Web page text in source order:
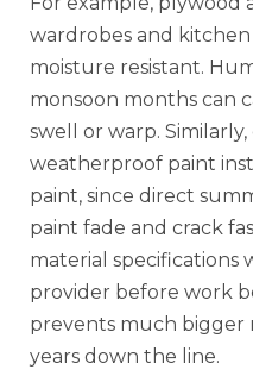
wardrobes and
moisture resistant.
monsoon months can
swell or warp.
weatherproof paint
paint, since direct
paint fade and crack
material specifications
provider before work
prevents much bigger
years down the line.